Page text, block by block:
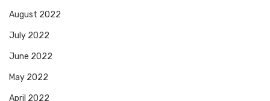
August 2022
July 2022
June 2022
May 2022
April 2022